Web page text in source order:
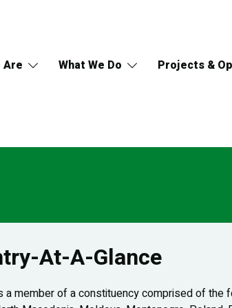
Are What We Do Projects &
At-A-Glance
a member of a constituency comprised of the